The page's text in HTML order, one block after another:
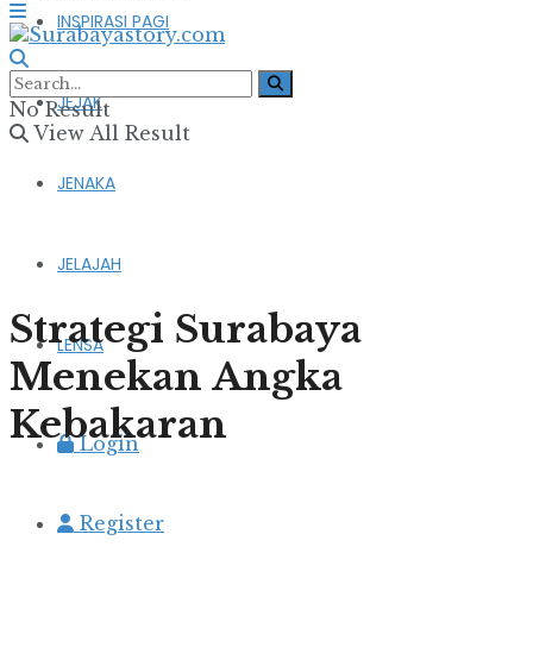
INSPIRASI PAGI
JEJAK
JENAKA
JELAJAH
LENSA
Login
Register
No Result
View All Result
Strategi Surabaya
Menekan Angka
Kebakaran